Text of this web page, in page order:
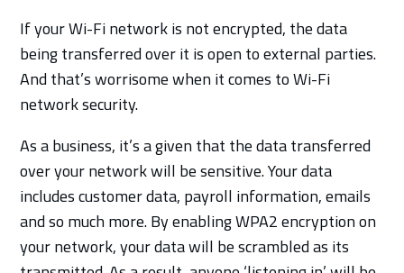
If your Wi-Fi network is not encrypted, the data
being transferred over it is open to external parties.
And that’s worrisome when it comes to Wi-Fi
network security.
As a business, it’s a given that the data transferred
over your network will be sensitive. Your data
includes customer data, payroll information, emails
and so much more. By enabling WPA2 encryption on
your network, your data will be scrambled as its